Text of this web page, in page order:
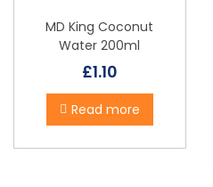
MD King Coconut
Water 200ml
£1.10
Read more